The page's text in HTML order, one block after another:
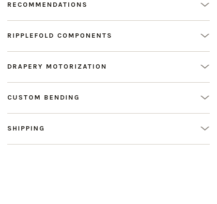
RECOMMENDATIONS
RIPPLEFOLD COMPONENTS
DRAPERY MOTORIZATION
CUSTOM BENDING
SHIPPING